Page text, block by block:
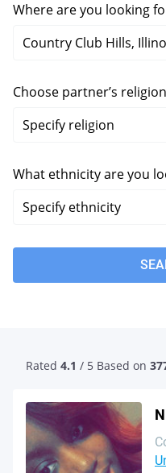
Where are you looking
Choose partner’s religion
What ethnicity are you
Rated 4.1 / 5 Based on